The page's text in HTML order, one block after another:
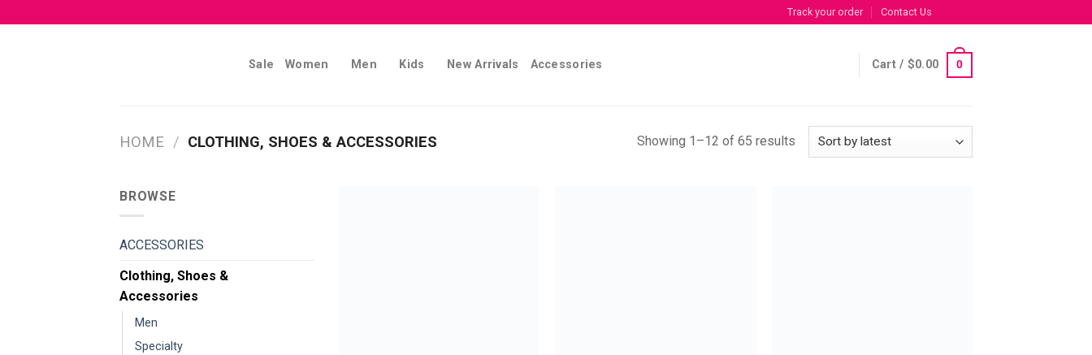
to
Track your order Contact Us
Sale Women Men Kids New Arrivals Accessories Cart / $0.00 0
HOME / CLOTHING, SHOES & ACCESSORIES Showing 1–12 of 65 results
BROWSE
ACCESSORIES
Clothing, Shoes &
Accessories
Men
Specialty